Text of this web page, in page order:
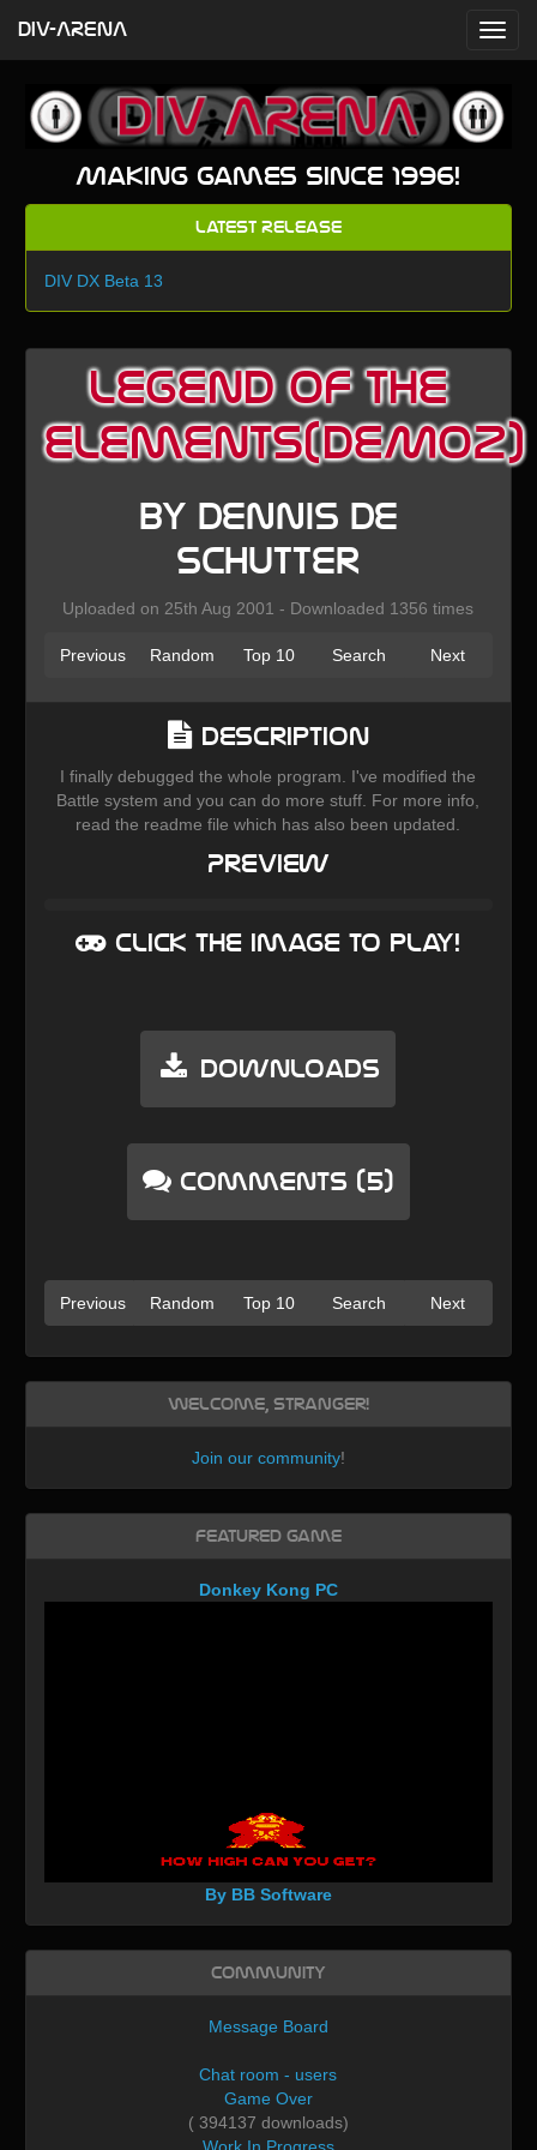
Making games since 1996!
Latest Release
DIV DX Beta 13
Legend of the
Elements(DEMO2)
by Dennis De
Schutter
Uploaded on 25th Aug 2001 - Downloaded 1356 times
Previous Random Top 10 Search Next
Description
I finally debugged the whole program. I've modified the
Battle system and you can do more stuff. For more info,
read the readme file which has also been updated.
Preview
Click the image to play!
Downloads
Comments (5)
Previous Random Top 10 Search Next
Welcome, Stranger!
Join our community!
Featured Game
Donkey Kong PC
By BB Software
Community
Message Board
Chat room - users
Game Over
( 394137 downloads)
DIV-ARENA